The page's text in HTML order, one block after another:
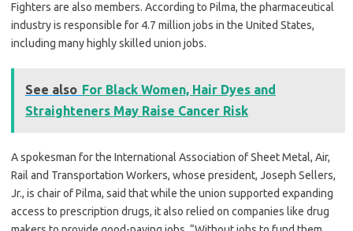
Fighters are also members. According to Pilma, the pharmaceutical
industry is responsible for 4.7 million jobs in the United States,
including many highly skilled union jobs.
See also For Black Women, Hair Dyes and
Straighteners May Raise Cancer Risk
A spokesman for the International Association of Sheet Metal, Air,
Rail and Transportation Workers, whose president, Joseph Sellers,
Jr., is chair of Pilma, said that while the union supported expanding
access to prescription drugs, it also relied on companies like drug